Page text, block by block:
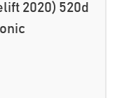
2020) 520d